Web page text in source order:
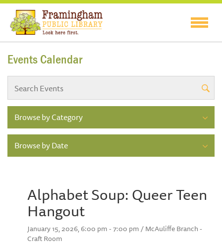
Events Calendar
Browse by Category
Browse by Date
Alphabet Soup: Queer Teen
Hangout
January 15, 2026, 6:00 pm - 7:00 pm / McAuliffe Branch -
Craft Room